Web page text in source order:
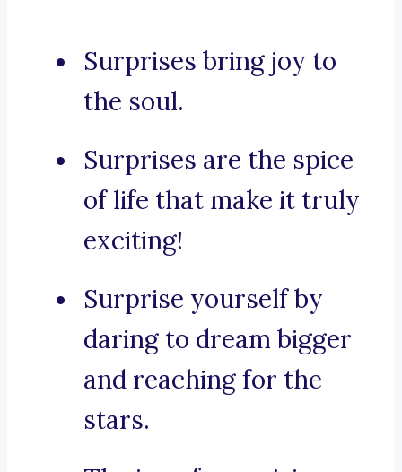
Surprises bring joy to
the soul.
Surprises are the spice
of life that make it truly
exciting!
Surprise yourself by
daring to dream bigger
and reaching for the
stars.